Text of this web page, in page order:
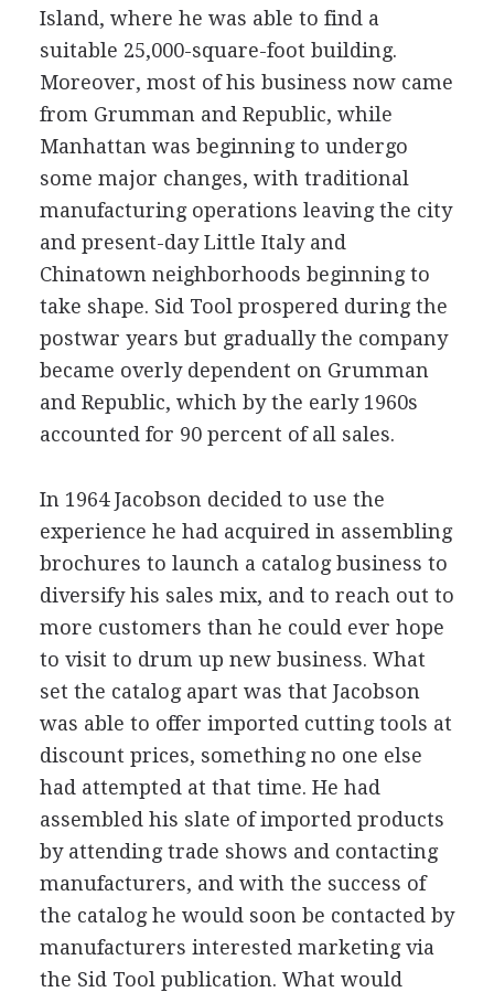
Island, where he was able to find a
suitable 25,000-square-foot building.
Moreover, most of his business now came
from Grumman and Republic, while
Manhattan was beginning to undergo
some major changes, with traditional
manufacturing operations leaving the city
and present-day Little Italy and
Chinatown neighborhoods beginning to
take shape. Sid Tool prospered during the
postwar years but gradually the company
became overly dependent on Grumman
and Republic, which by the early 1960s
accounted for 90 percent of all sales.
In 1964 Jacobson decided to use the
experience he had acquired in assembling
brochures to launch a catalog business to
diversify his sales mix, and to reach out to
more customers than he could ever hope
to visit to drum up new business. What
set the catalog apart was that Jacobson
was able to offer imported cutting tools at
discount prices, something no one else
had attempted at that time. He had
assembled his slate of imported products
by attending trade shows and contacting
manufacturers, and with the success of
the catalog he would soon be contacted by
manufacturers interested marketing via
the Sid Tool publication. What would